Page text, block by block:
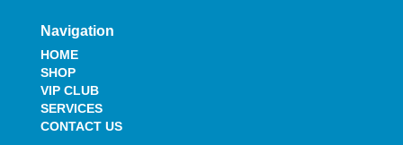
Navigation
HOME
SHOP
VIP CLUB
SERVICES
CONTACT US